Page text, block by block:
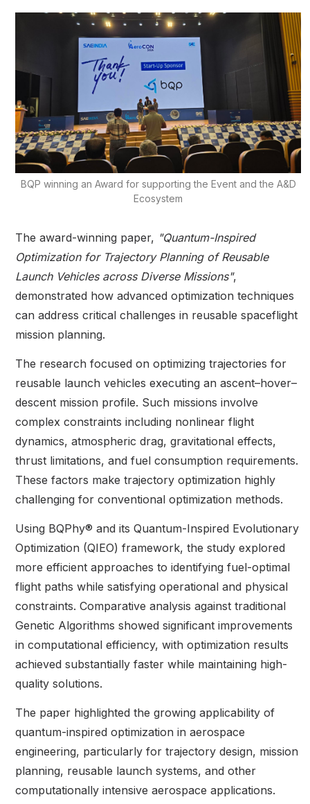
BQP winning an Award for supporting the Event and the A&D
Ecosystem
The award-winning paper, "Quantum-Inspired
Optimization for Trajectory Planning of Reusable
Launch Vehicles across Diverse Missions",
demonstrated how advanced optimization techniques
can address critical challenges in reusable spaceflight
mission planning.
The research focused on optimizing trajectories for
reusable launch vehicles executing an ascent–hover–
descent mission profile. Such missions involve
complex constraints including nonlinear flight
dynamics, atmospheric drag, gravitational effects,
thrust limitations, and fuel consumption requirements.
These factors make trajectory optimization highly
challenging for conventional optimization methods.
Using BQPhy® and its Quantum-Inspired Evolutionary
Optimization (QIEO) framework, the study explored
more efficient approaches to identifying fuel-optimal
flight paths while satisfying operational and physical
constraints. Comparative analysis against traditional
Genetic Algorithms showed significant improvements
in computational efficiency, with optimization results
achieved substantially faster while maintaining high-
quality solutions.
The paper highlighted the growing applicability of
quantum-inspired optimization in aerospace
engineering, particularly for trajectory design, mission
planning, reusable launch systems, and other
computationally intensive aerospace applications.